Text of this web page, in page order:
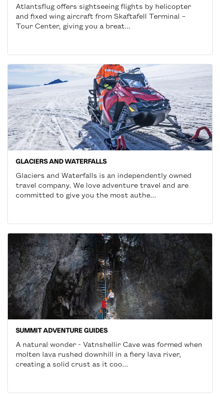
Atlantsflug offers sightseeing flights by helicopter
and fixed wing aircraft from Skaftafell Terminal –
Tour Center, giving you a breat...
GLACIERS AND WATERFALLS
Glaciers and Waterfalls is an independently owned
travel company. We love adventure travel and are
committed to give you the most authe...
SUMMIT ADVENTURE GUIDES
A natural wonder - Vatnshellir Cave was formed when
molten lava rushed downhill in a fiery lava river,
creating a solid crust as it coo...